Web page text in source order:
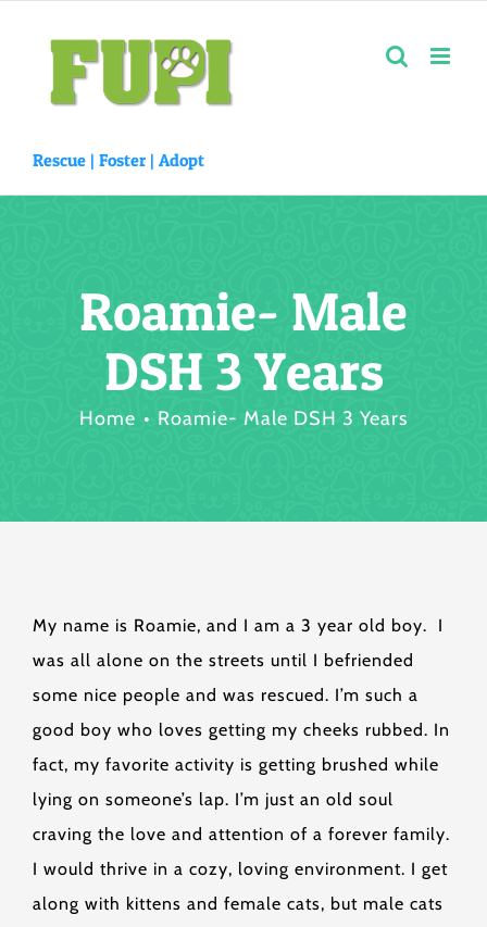
content
Rescue | Foster | Adopt
Roamie- Male
DSH 3 Years
Home Roamie- Male DSH 3 Years
My name is Roamie, and I am a 3 year old boy. I
was all alone on the streets until I befriended
some nice people and was rescued. I’m such a
good boy who loves getting my cheeks rubbed. In
fact, my favorite activity is getting brushed while
lying on someone’s lap. I’m just an old soul
craving the love and attention of a forever family.
I would thrive in a cozy, loving environment. I get
along with kittens and female cats, but male cats